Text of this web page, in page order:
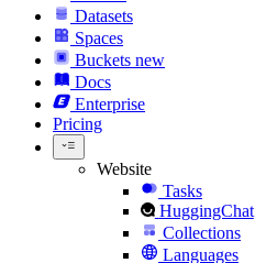
Datasets
Spaces
Buckets new
Docs
Enterprise
Pricing
Website
Tasks
HuggingChat
Collections
Languages